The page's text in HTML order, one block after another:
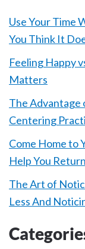
Use Your Time
You Think It
Feeling Happy
Matters
The Advantage
Centering
Come Home to
Help You
The Art of
Less And